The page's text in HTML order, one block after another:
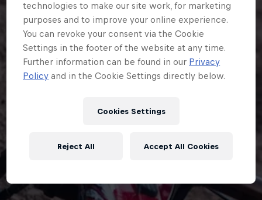
technologies to make our site work, for marketing
purposes and to improve your online experience.
You can revoke your consent via the Cookie
Settings in the footer of the website at any time.
Further information can be found in our Privacy
Policy and in the Cookie Settings directly below.
Cookies Settings
Reject All Accept All Cookies